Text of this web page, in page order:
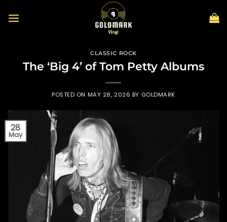
CLASSIC ROCK
The ‘Big 4’ of Tom Petty Albums
POSTED ON MAY 28, 2026 BY GOLDMARK
28
May